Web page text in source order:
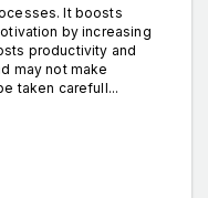
It boosts
by increasing
productivity and
may not make
taken carefull...